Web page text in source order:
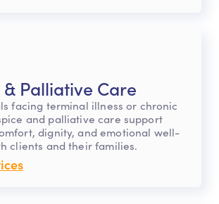
Palliative Care
facing terminal illness or chronic
and palliative care support
dignity, and emotional well-
clients and their families.